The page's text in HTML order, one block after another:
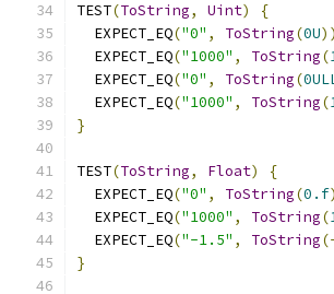
TEST(ToString, Uint)
{
  EXPECT_EQ
("0" , ToString(0U
  EXPECT_EQ
("1000" , ToString(
  EXPECT_EQ
("0" , ToString(
  EXPECT_EQ
("1000" , ToString(
}
TEST(ToString, Float)
{
  EXPECT_EQ
("0" , ToString(0.f
  EXPECT_EQ
("1000" , ToString(
  EXPECT_EQ
("-1.5" , ToString
}